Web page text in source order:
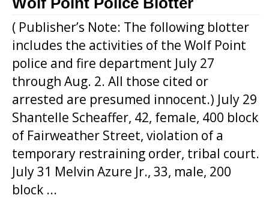
( Publisher’s Note: The following blotter
includes the activities of the Wolf Point
police and fire department July 27
through Aug. 2. All those cited or
arrested are presumed innocent.) July 29
Shantelle Scheaffer, 42, female, 400 block
of Fairweather Street, violation of a
temporary restraining order, tribal court.
July 31 Melvin Azure Jr., 33, male, 200
block ...